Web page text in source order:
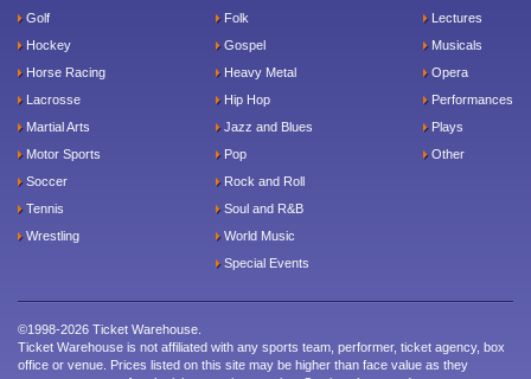
Golf
Hockey
Horse Racing
Lacrosse
Martial Arts
Motor Sports
Soccer
Tennis
Wrestling
Folk
Gospel
Heavy Metal
Hip Hop
Jazz and Blues
Pop
Rock and Roll
Soul and R&B
World Music
Special Events
Lectures
Musicals
Opera
Performances
Plays
Other
©1998-2026 Ticket Warehouse.
Ticket Warehouse is not affiliated with any sports team, performer, ticket agency, box
office or venue. Prices listed on this site may be higher than face value as they